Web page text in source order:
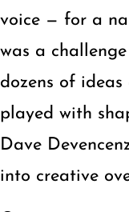
voice — for a
was a
dozens of
played with
Dave
into creative